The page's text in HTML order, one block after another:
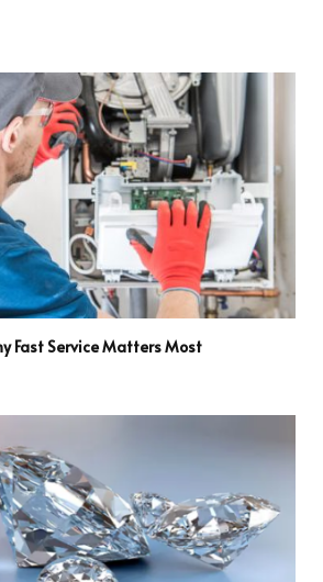
Fast Service Matters Most